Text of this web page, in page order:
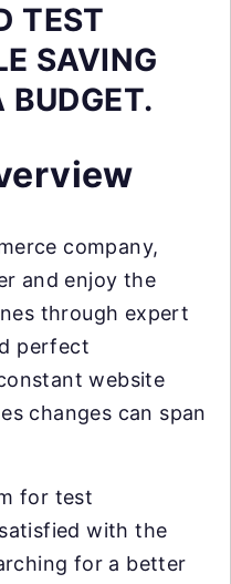
TEST
SAVING
BUDGET.
company,
and enjoy the
through expert
perfect
website
changes can span
for test
with the
for a better